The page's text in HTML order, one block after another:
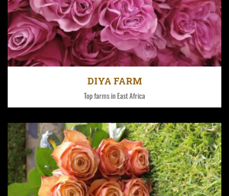
Each farm has its own unique climatic condition.
DIYA FARM
Top farms in East Africa